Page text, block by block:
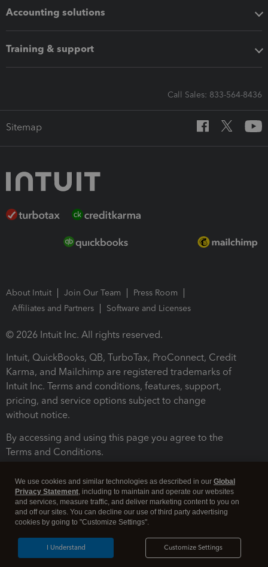
Accounting solutions
Training & support
Call Sales: 833-564-8436
Sitemap
About Intuit Join Our Team
Press Room
Affiliates and Partners
Software and Licenses
© 2026 Intuit Inc. All rights reserved.
Intuit, QuickBooks, QB, TurboTax, ProConnect, Credit
Karma, and Mailchimp are registered trademarks of
Intuit Inc. Terms and conditions, features, support,
pricing, and service options subject to change
without notice.
By accessing and using this page you agree to the
Terms and Conditions.
Legal Security
We use cookies and similar technologies as described in our Global
Privacy Statement, including to maintain and operate our websites
and services, measure traffic, and deliver marketing content to you on
and off our sites. You can decline our use of third party advertising
cookies by going to "Customize Settings".
Customize Settings
I Understand